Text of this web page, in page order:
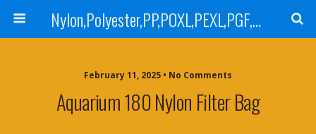
Nylon,Polyester,PP,POXL,PEXL,PGF,AGF,LCR 100,LCR 500,POMF,PEMF Filter Bag,High Efficiency Absolute Rated,Oil Removal Filter Bag
February 11, 2025 • No Comments
Aquarium 180 Nylon Filter Bag